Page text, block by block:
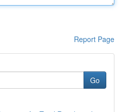
Report Page
Go